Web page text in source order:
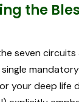
the
seven
your deep life